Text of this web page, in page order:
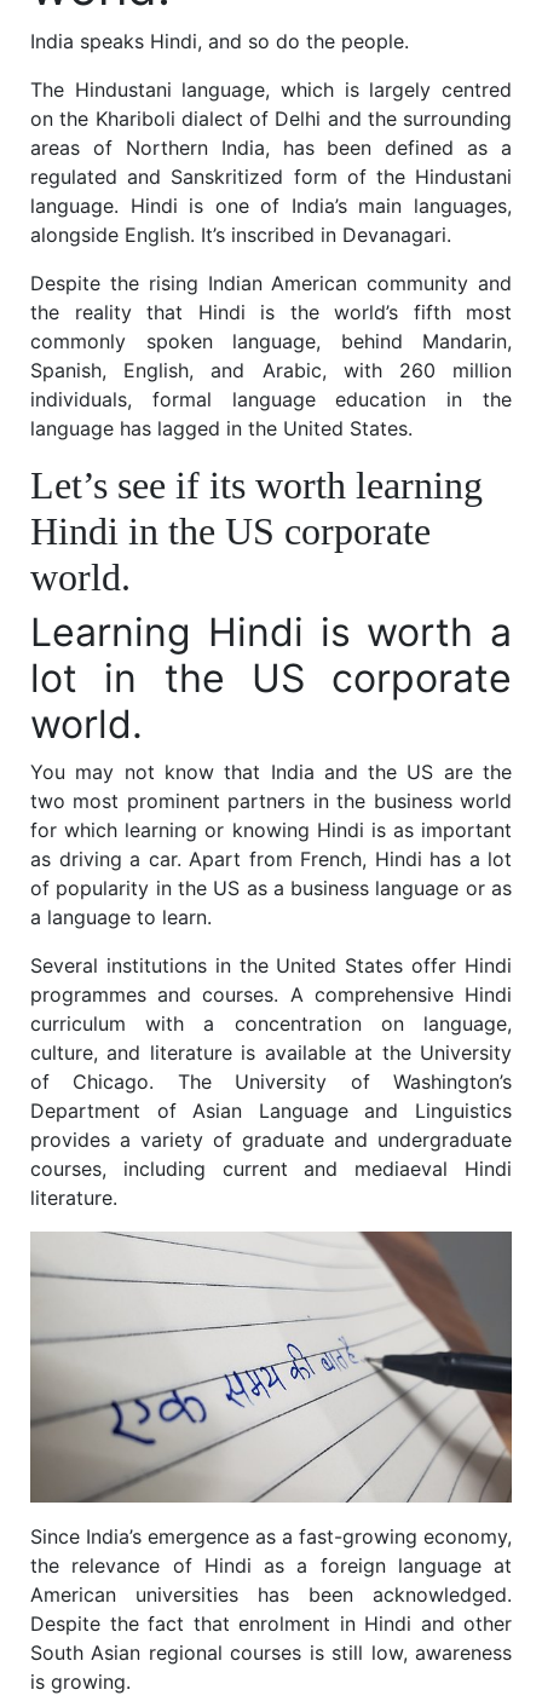
India speaks Hindi, and so do the people.
The Hindustani language, which is largely centred
on the Khariboli dialect of Delhi and the surrounding
areas of Northern India, has been defined as a
regulated and Sanskritized form of the Hindustani
language. Hindi is one of India’s main languages,
alongside English. It’s inscribed in Devanagari.
Despite the rising Indian American community and
the reality that Hindi is the world’s fifth most
commonly spoken language, behind Mandarin,
Spanish, English, and Arabic, with 260 million
individuals, formal language education in the
language has lagged in the United States.
Let’s see if its worth learning
Hindi in the US corporate
world.
Learning Hindi is worth a
lot in the US corporate
world.
You may not know that India and the US are the
two most prominent partners in the business world
for which learning or knowing Hindi is as important
as driving a car. Apart from French, Hindi has a lot
of popularity in the US as a business language or as
a language to learn.
Several institutions in the United States offer Hindi
programmes and courses. A comprehensive Hindi
curriculum with a concentration on language,
culture, and literature is available at the University
of Chicago. The University of Washington’s
Department of Asian Language and Linguistics
provides a variety of graduate and undergraduate
courses, including current and mediaeval Hindi
literature.
Since India’s emergence as a fast-growing economy,
the relevance of Hindi as a foreign language at
American universities has been acknowledged.
Despite the fact that enrolment in Hindi and other
South Asian regional courses is still low, awareness
is growing.